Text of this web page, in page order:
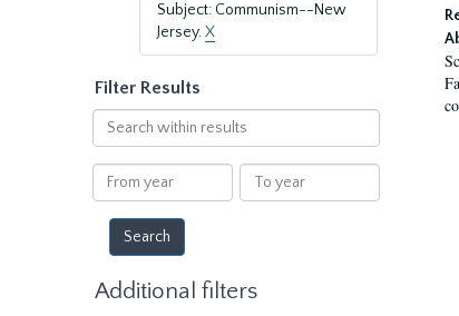
Subject: Communism--New
Jersey.X
Filter Results
Search
within
results
From
year
To
year
Additional filters